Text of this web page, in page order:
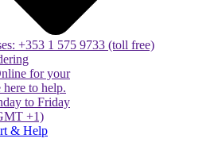
+353 1 575 9733 (toll free)
for your
here to help.
to Friday
+1)
& Help